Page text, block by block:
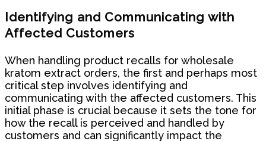
Identifying and Communicating with
Affected Customers
When handling product recalls for wholesale
kratom extract orders, the first and perhaps most
critical step involves identifying and
communicating with the affected customers. This
initial phase is crucial because it sets the tone for
how the recall is perceived and handled by
customers and can significantly impact the